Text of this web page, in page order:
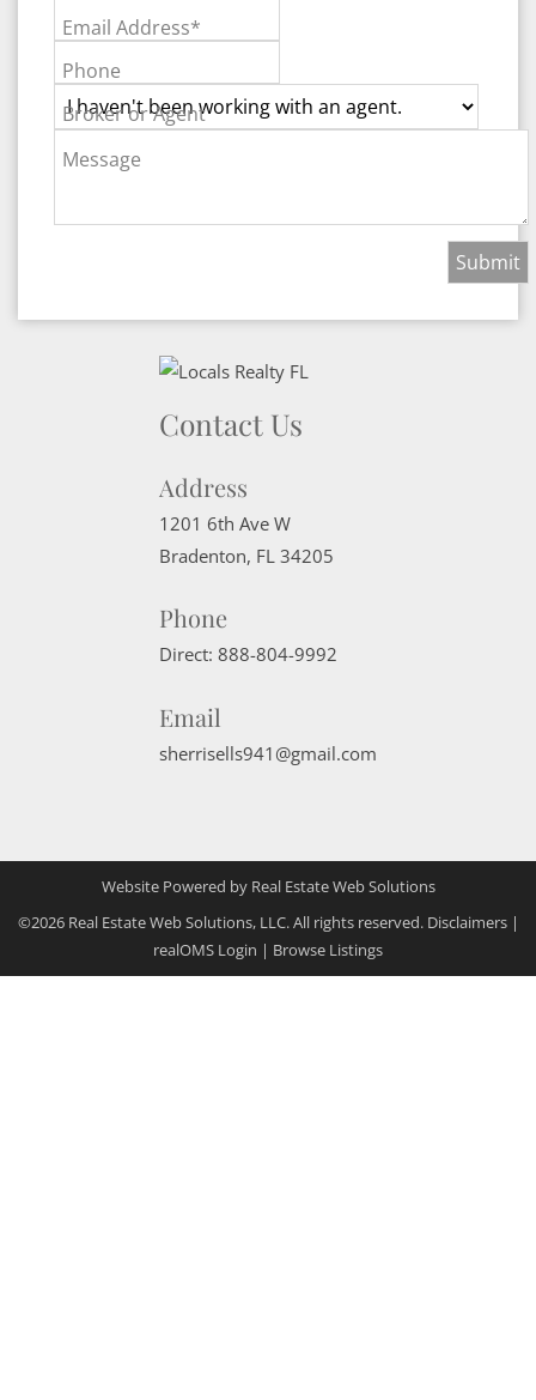
Email Address*
Phone
Broker or Agent
Message
Contact Us
Address
1201 6th Ave W
Bradenton, FL 34205
Phone
Direct: 888-804-9992
Email
sherrisells941@gmail.com
Website Powered by Real Estate Web Solutions
©2026 Real Estate Web Solutions, LLC. All rights reserved. Disclaimers|
realOMS Login | Browse Listings